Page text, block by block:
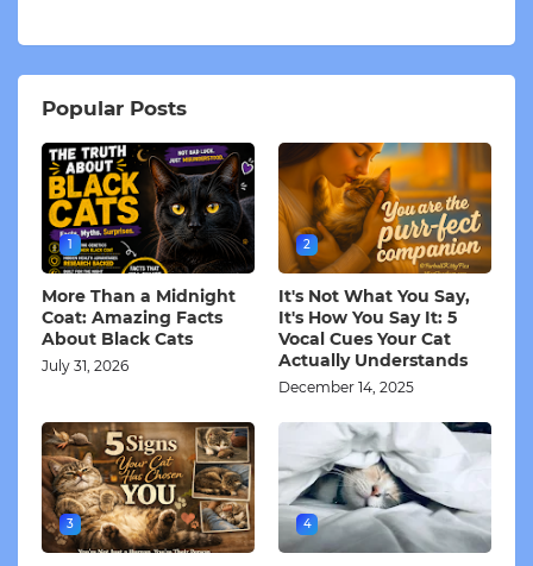
Popular Posts
1
More Than a Midnight
Coat: Amazing Facts
About Black Cats
July 31, 2026
2
It's Not What You Say,
It's How You Say It: 5
Vocal Cues Your Cat
Actually Understands
December 14, 2025
3 4